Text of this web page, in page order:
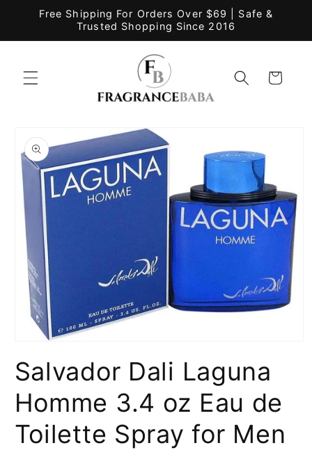
Skip to
Free Shipping For Orders Over $69 | Safe &
Trusted Shopping Since 2016
Cart
product
information
1
in
Salvador Dali Laguna
Homme 3.4 oz Eau de
Toilette Spray for Men